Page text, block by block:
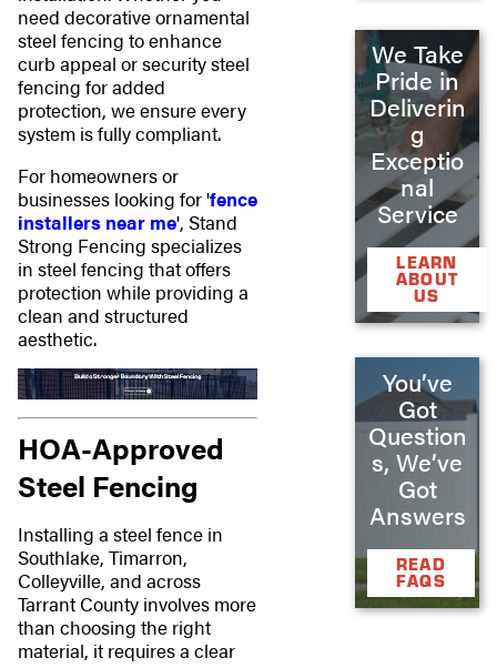
need decorative ornamental
steel fencing to enhance
curb appeal or security steel
fencing for added
protection, we ensure every
system is fully compliant.
For homeowners or
businesses looking for 'fence
installers near me', Stand
Strong Fencing specializes
in steel fencing that offers
protection while providing a
clean and structured
aesthetic.
HOA-Approved
Steel Fencing
Installing a steel fence in
Southlake, Timarron,
Colleyville, and across
Tarrant County involves more
than choosing the right
material, it requires a clear
We Take
Pride in
Deliverin
g
Exceptio
nal
Service
LEARN
ABOUT
US
You’ve
Got
Question
s, We’ve
Got
Answers
READ
FAQS